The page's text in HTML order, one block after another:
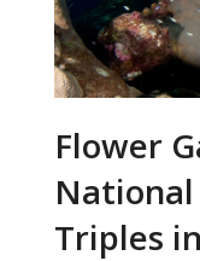
Flower
Triples